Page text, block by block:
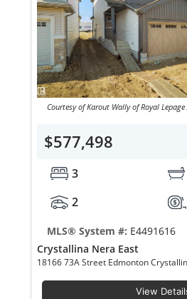
Courtesy of Karout Wally of Royal
$577,498
3
2
MLS® System #: E4491616
Crystallina Nera East
View